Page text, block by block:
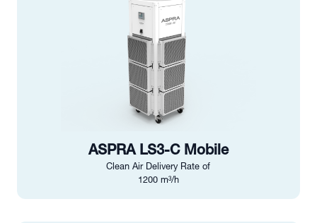
ASPRA LS3-C Mobile
Clean Air Delivery Rate of
1200 m³/h